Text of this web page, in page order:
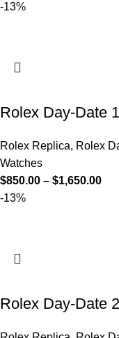
-13%
Rolex Day-Date
Rolex Replica, Rolex
Watches
$850.00 – $1,650.00
-13%
Rolex Day-Date